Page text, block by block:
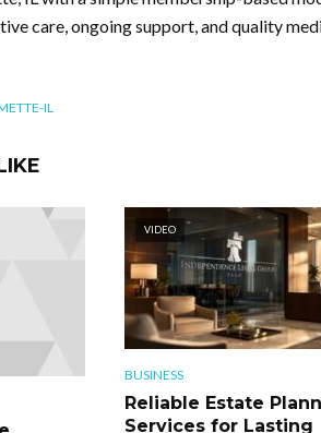
care, ongoing support, and quality
IL
VIDEO
BUSINESS
Reliable Estate
Services for Lasting